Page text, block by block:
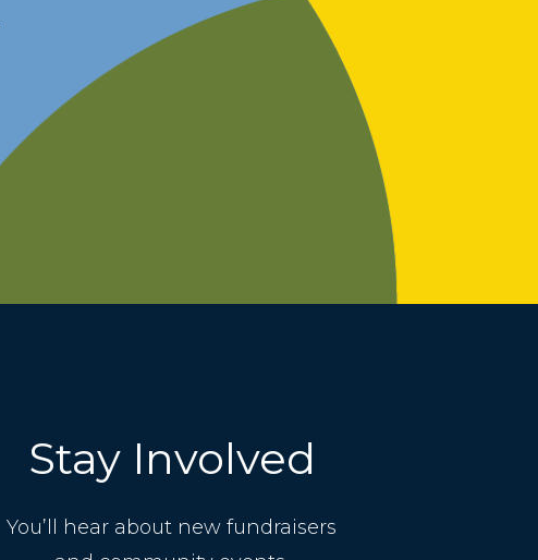
Stay Involved
You’ll hear about new fundraisers